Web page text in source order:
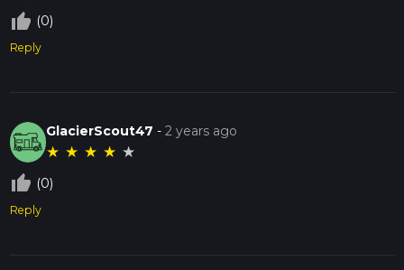
thumb_up_off_alt (0)
Reply
GlacierScout47 -2 years ago
★ ★ ★ ★ ★
thumb_up_off_alt (0)
Reply